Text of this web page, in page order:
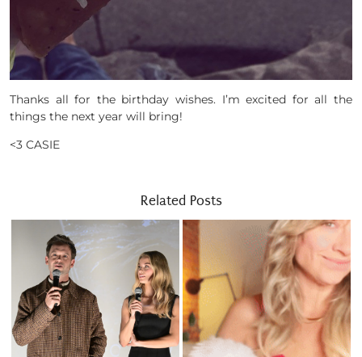
Thanks all for the birthday wishes. I’m excited for all the
things the next year will bring!
<3 CASIE
Related Posts